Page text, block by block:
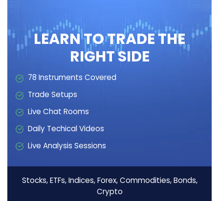
LEARN TO TRADE THE
RIGHT SIDE
78 Instruments Covered
Trade Setups
Live Chat Rooms
Daily Techical Videos
Live Analysis Sessions
Stocks, ETFs, Indices, Forex, Commodities, Bonds,
Crypto